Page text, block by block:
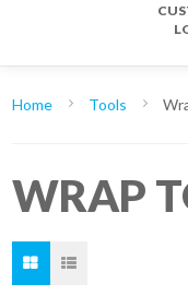
Home Tools
WRAP